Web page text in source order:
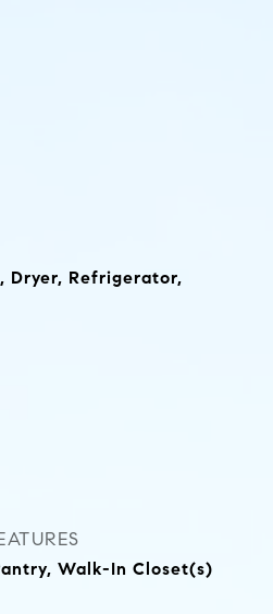
Dryer, Refrigerator,
Walk-In Closet(s)